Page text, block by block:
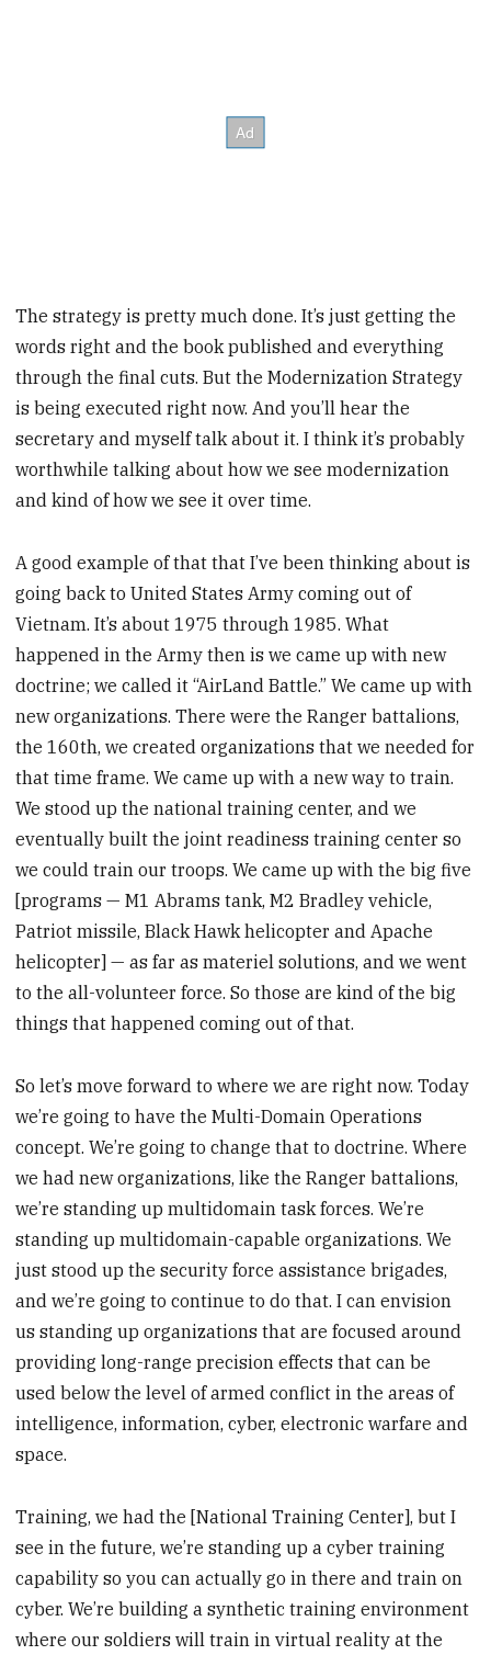
The strategy is pretty much done. It’s just getting the
words right and the book published and everything
through the final cuts. But the Modernization Strategy
is being executed right now. And you’ll hear the
secretary and myself talk about it. I think it’s probably
worthwhile talking about how we see modernization
and kind of how we see it over time.
A good example of that that I’ve been thinking about is
going back to United States Army coming out of
Vietnam. It’s about 1975 through 1985. What
happened in the Army then is we came up with new
doctrine; we called it “AirLand Battle.” We came up with
new organizations. There were the Ranger battalions,
the 160th, we created organizations that we needed for
that time frame. We came up with a new way to train.
We stood up the national training center, and we
eventually built the joint readiness training center so
we could train our troops. We came up with the big five
[programs — M1 Abrams tank, M2 Bradley vehicle,
Patriot missile, Black Hawk helicopter and Apache
helicopter] — as far as materiel solutions, and we went
to the all-volunteer force. So those are kind of the big
things that happened coming out of that.
So let’s move forward to where we are right now. Today
we’re going to have the Multi-Domain Operations
concept. We’re going to change that to doctrine. Where
we had new organizations, like the Ranger battalions,
we’re standing up multidomain task forces. We’re
standing up multidomain-capable organizations. We
just stood up the security force assistance brigades,
and we’re going to continue to do that. I can envision
us standing up organizations that are focused around
providing long-range precision effects that can be
used below the level of armed conflict in the areas of
intelligence, information, cyber, electronic warfare and
space.
Training, we had the [National Training Center], but I
see in the future, we’re standing up a cyber training
capability so you can actually go in there and train on
cyber. We’re building a synthetic training environment
where our soldiers will train in virtual reality at the